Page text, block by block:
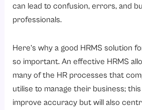
can lead to confusion, errors, and
professionals.
Here’s why a good HRMS solution
so important. An effective HRMS
many of the HR processes that
utilise to manage their business;
improve accuracy but will also